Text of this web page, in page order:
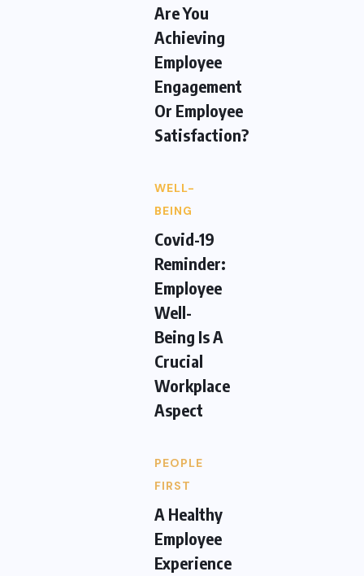
Are You
Achieving
Employee
Engagement
Or Employee
Satisfaction?
WELL-
BEING
Covid-19
Reminder:
Employee
Well-
Being Is A
Crucial
Workplace
Aspect
PEOPLE
FIRST
A Healthy
Employee
Experience